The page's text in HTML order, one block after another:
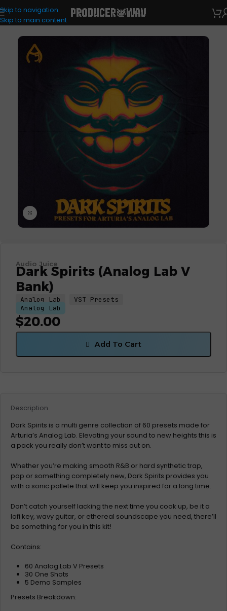
Skip to navigation
Skip to main content
VST Presets Analog Lab
Click to enlarge
Audio Juice
Dark Spirits (Analog Lab V
Bank)
Analog Lab
VST Presets
Analog Lab
$20.00
Add To Cart
Description
Dark Spirits is a multi genre collection of 60 presets made for
Arturia’s Analog Lab. Elevating your sound to new heights this is
a pack you really don’t want to miss out on.
Whether you’re making smooth R&B or hard synthetic trap,
pop or something completely new, Dark Spirits provides you
with a sonic pallete that will keep you inspired for a long time.
Don’t catch yourself lacking the next time you cook up, be it a
lofi key, wavy guitar, or ethereal soundscape you need, there’ll
be something for you in this kit!
Contains:
60 Analog Lab V Presets
30 One Shots
5 Demo Samples
Presets Breakdown: